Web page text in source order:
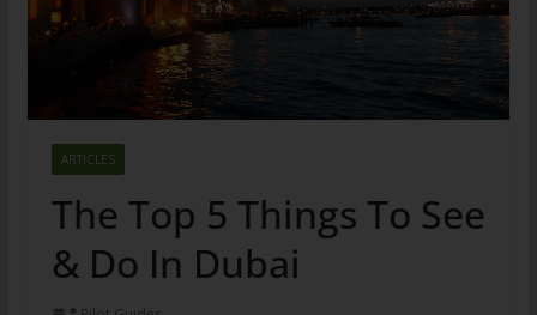
ARTICLES
The Top 5 Things To See
& Do In Dubai